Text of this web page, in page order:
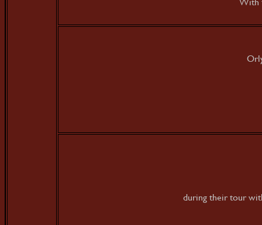
during their tour